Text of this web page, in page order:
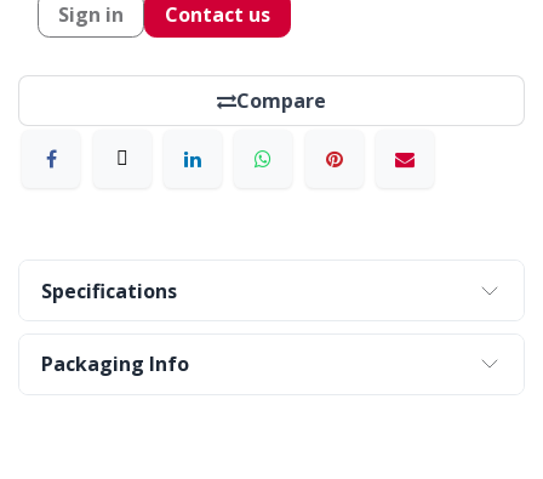
Sign in
Contact us
Compare
Specifications
Packaging Info